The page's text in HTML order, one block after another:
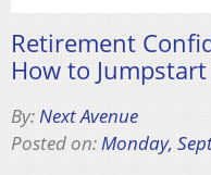
Retirement
How to
By:Next Avenue
Posted on:Monday,